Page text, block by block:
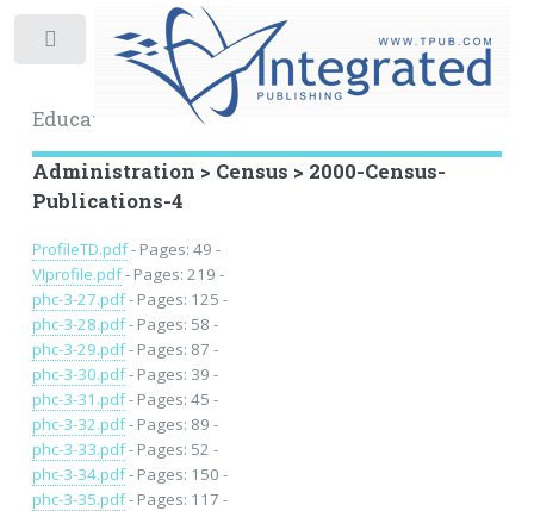
Educational Archive
Administration > Census > 2000-Census-
Publications-4
ProfileTD.pdf- Pages: 49 -
VIprofile.pdf- Pages: 219 -
phc-3-27.pdf- Pages: 125 -
phc-3-28.pdf- Pages: 58 -
phc-3-29.pdf- Pages: 87 -
phc-3-30.pdf- Pages: 39 -
phc-3-31.pdf- Pages: 45 -
phc-3-32.pdf- Pages: 89 -
phc-3-33.pdf- Pages: 52 -
phc-3-34.pdf- Pages: 150 -
phc-3-35.pdf- Pages: 117 -
Toggle